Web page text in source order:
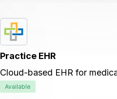
Practice EHR
Cloud-based EHR for
Available